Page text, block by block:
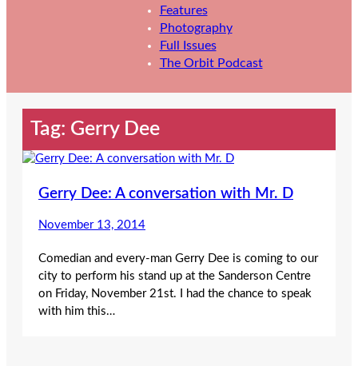
Features
Photography
Full Issues
The Orbit Podcast
Tag: Gerry Dee
Gerry Dee: A conversation with Mr. D
November 13, 2014
Comedian and every-man Gerry Dee is coming to our
city to perform his stand up at the Sanderson Centre
on Friday, November 21st. I had the chance to speak
with him this…